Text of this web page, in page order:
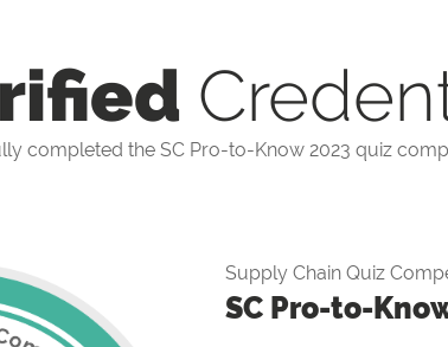
completed the SC Pro-to-Know 2023 quiz
Supply Chain Quiz
SC Pro-to-